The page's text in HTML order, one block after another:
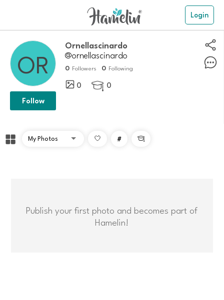
Login
Ornellascinardo
@ornellascinardo
0 Followers 0 Following
0  0
Follow
# 
Publish your first photo and becomes part of
Hamelin!